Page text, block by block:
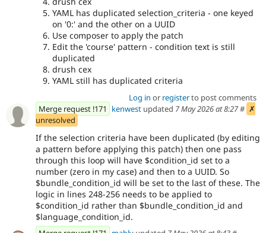
YAML has duplicated selection_criteria - one keyed
on '0:' and the other on a UUID
Use composer to apply the patch
Edit the 'course' pattern - condition text is still
duplicated
drush cex
YAML still has duplicated criteria
Log in or registerto post comments
Merge request !171
kenwest updated 7 May 2026 at 8:27# ✗
unresolved
If the selection criteria have been duplicated (by editing
a pattern before applying this patch) then one pass
through this loop will have $condition_id set to a
number (zero in my case) and then to a UUID. So
$bundle_condition_id will be set to the last of these. The
logic in lines 248-256 needs to be applied to
$condition_id rather than $bundle_condition_id and
$language_condition_id.